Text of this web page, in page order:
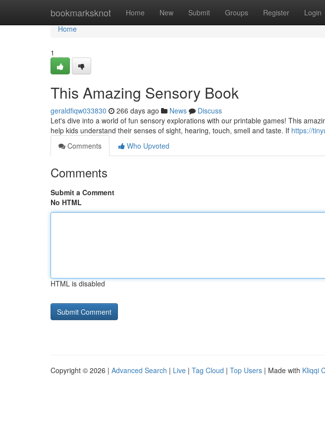
bookmarksknot Home New Submit Groups Register Login
Home
Home
1
This Amazing Sensory Book
geraldfiqw033830 266 days ago News
Discuss
Let's dive into a world of fun sensory explorations with our printable games! This
help kids understand their senses of sight, hearing, touch, smell and taste. If https://
Comments
Who Upvoted
Comments
Submit a Comment
No HTML
HTML is disabled
Copyright © 2026 | Advanced Search | Live | Tag Cloud | Top Users | Made with Kliqqi